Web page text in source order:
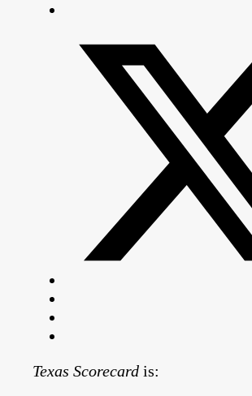
Texas Scorecard is: